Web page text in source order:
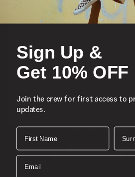
Sports
Icons
About
Support
Download the
SIGN UP AND GET
Sign Up &
Get 10% OFF
Join the crew for first access to
updates.
First Name
Email